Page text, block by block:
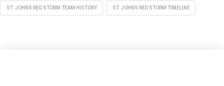
ST. JOHNS RED STORM TEAM HISTORY ST. JOHNS RED STORM TIMELINE